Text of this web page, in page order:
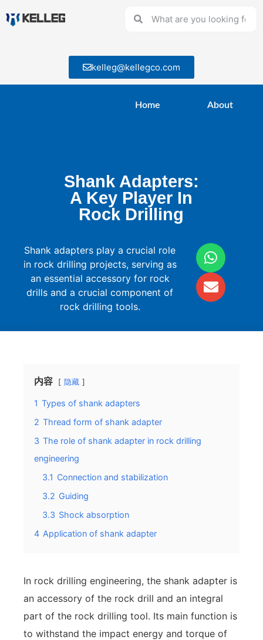
kelleg@kellegco.com
Home About
Shank Adapters:
A Key Player In
Rock Drilling
Shank adapters play a crucial role
in rock drilling projects, serving as
an essential accessory for rock
drills and a crucial component of
rock drilling tools.
内容 隐藏
1 Types of shank adapters
2 Thread form of shank adapter
3 The role of shank adapter in rock drilling
engineering
3.1 Connection and stabilization
3.2 Guiding
3.3 Shock absorption
4 Application of shank adapter
In rock drilling engineering, the shank adapter is
an accessory of the rock drill and an integral
part of the rock drilling tool. Its main function is
to withstand the impact energy and torque of